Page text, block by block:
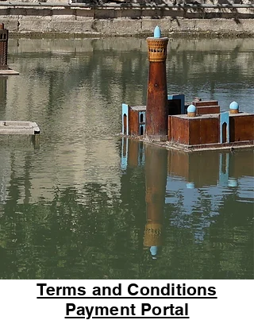
Terms and Conditions
Payment Portal